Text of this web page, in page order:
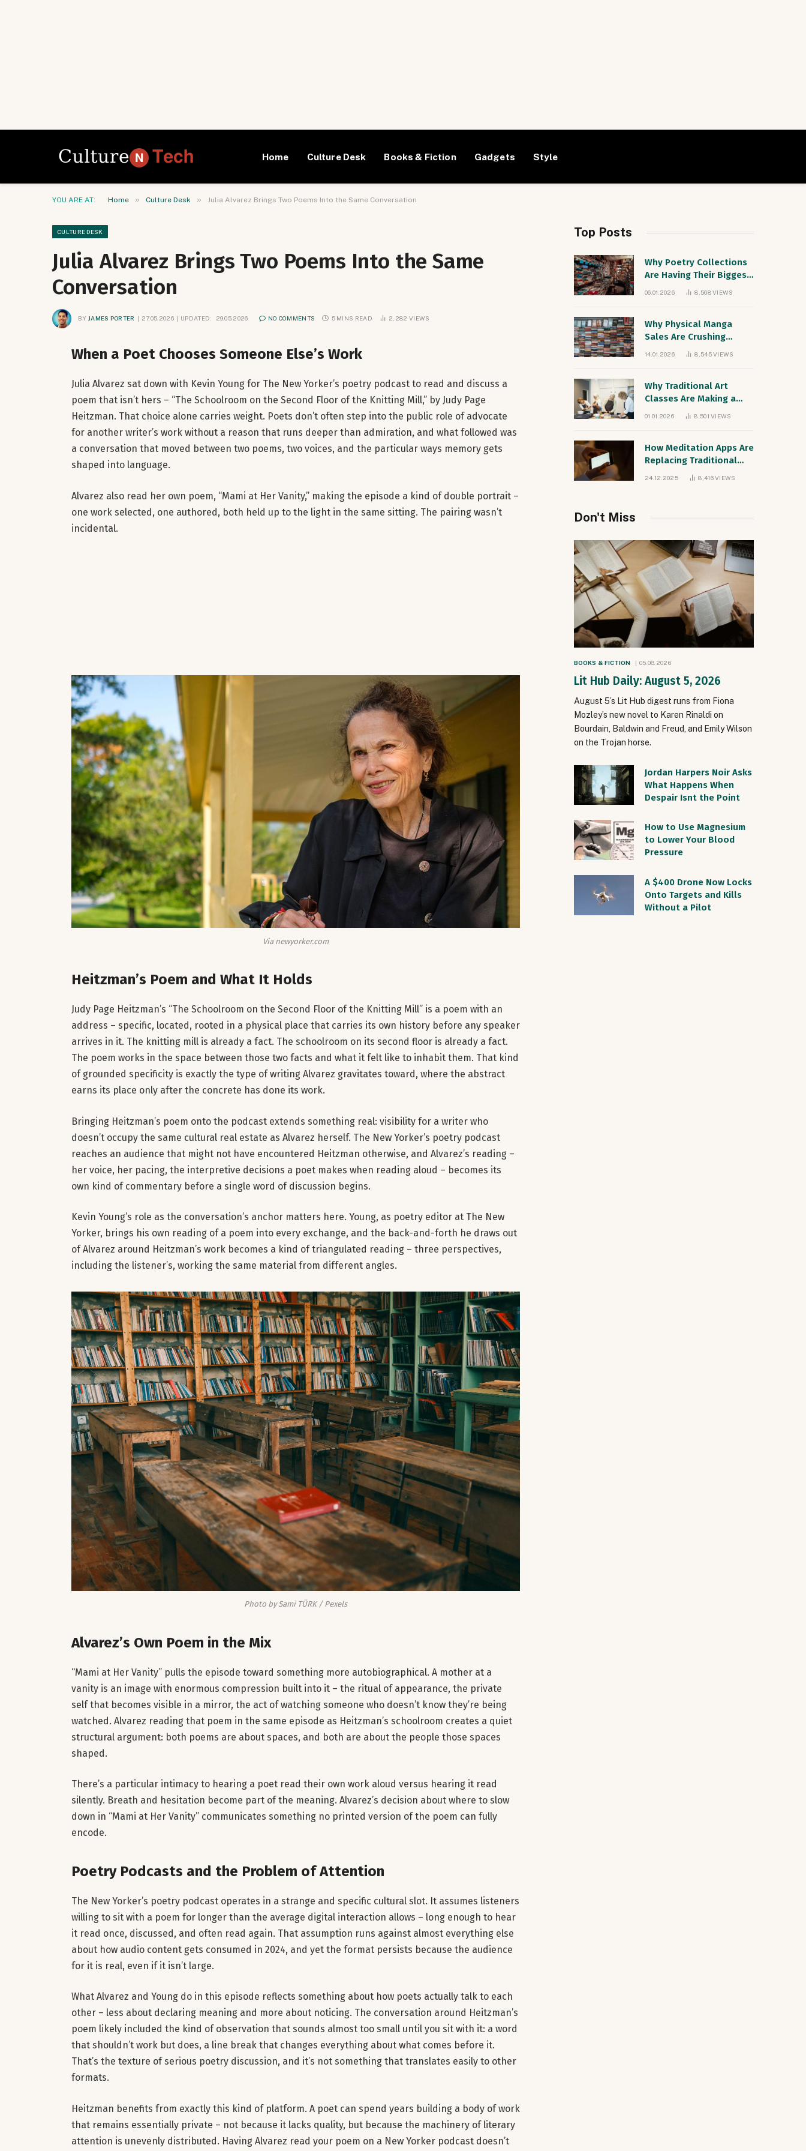
Home Culture Desk Books & Fiction Gadgets Style
YOU ARE AT: Home » Culture Desk » Julia Alvarez Brings Two Poems Into the Same Conversation
CULTURE DESK
Julia Alvarez Brings Two Poems Into the Same
Conversation
BY JAMES PORTER 27.05.2026 UPDATED: 29.05.2026 NO COMMENTS 5 MINS READ 2,282 VIEWS
When a Poet Chooses Someone Else’s Work
Julia Alvarez sat down with Kevin Young for The New Yorker’s poetry podcast to read and discuss a
poem that isn’t hers – “The Schoolroom on the Second Floor of the Knitting Mill,” by Judy Page
Heitzman. That choice alone carries weight. Poets don’t often step into the public role of advocate
for another writer’s work without a reason that runs deeper than admiration, and what followed was
a conversation that moved between two poems, two voices, and the particular ways memory gets
shaped into language.
Alvarez also read her own poem, “Mami at Her Vanity,” making the episode a kind of double portrait –
one work selected, one authored, both held up to the light in the same sitting. The pairing wasn’t
incidental.
Via newyorker.com
Heitzman’s Poem and What It Holds
Judy Page Heitzman’s “The Schoolroom on the Second Floor of the Knitting Mill” is a poem with an
address – specific, located, rooted in a physical place that carries its own history before any speaker
arrives in it. The knitting mill is already a fact. The schoolroom on its second floor is already a fact.
The poem works in the space between those two facts and what it felt like to inhabit them. That kind
of grounded specificity is exactly the type of writing Alvarez gravitates toward, where the abstract
earns its place only after the concrete has done its work.
Bringing Heitzman’s poem onto the podcast extends something real: visibility for a writer who
doesn’t occupy the same cultural real estate as Alvarez herself. The New Yorker’s poetry podcast
reaches an audience that might not have encountered Heitzman otherwise, and Alvarez’s reading –
her voice, her pacing, the interpretive decisions a poet makes when reading aloud – becomes its
own kind of commentary before a single word of discussion begins.
Kevin Young’s role as the conversation’s anchor matters here. Young, as poetry editor at The New
Yorker, brings his own reading of a poem into every exchange, and the back-and-forth he draws out
of Alvarez around Heitzman’s work becomes a kind of triangulated reading – three perspectives,
including the listener’s, working the same material from different angles.
Photo by Sami TÜRK / Pexels
Alvarez’s Own Poem in the Mix
“Mami at Her Vanity” pulls the episode toward something more autobiographical. A mother at a
vanity is an image with enormous compression built into it – the ritual of appearance, the private
self that becomes visible in a mirror, the act of watching someone who doesn’t know they’re being
watched. Alvarez reading that poem in the same episode as Heitzman’s schoolroom creates a quiet
structural argument: both poems are about spaces, and both are about the people those spaces
shaped.
There’s a particular intimacy to hearing a poet read their own work aloud versus hearing it read
silently. Breath and hesitation become part of the meaning. Alvarez’s decision about where to slow
down in “Mami at Her Vanity” communicates something no printed version of the poem can fully
encode.
Poetry Podcasts and the Problem of Attention
The New Yorker’s poetry podcast operates in a strange and specific cultural slot. It assumes listeners
willing to sit with a poem for longer than the average digital interaction allows – long enough to hear
it read once, discussed, and often read again. That assumption runs against almost everything else
about how audio content gets consumed in 2024, and yet the format persists because the audience
for it is real, even if it isn’t large.
What Alvarez and Young do in this episode reflects something about how poets actually talk to each
other – less about declaring meaning and more about noticing. The conversation around Heitzman’s
poem likely included the kind of observation that sounds almost too small until you sit with it: a word
that shouldn’t work but does, a line break that changes everything about what comes before it.
That’s the texture of serious poetry discussion, and it’s not something that translates easily to other
formats.
Heitzman benefits from exactly this kind of platform. A poet can spend years building a body of work
that remains essentially private – not because it lacks quality, but because the machinery of literary
attention is unevenly distributed. Having Alvarez read your poem on a New Yorker podcast doesn’t
Top Posts
Why Poetry Collections
Are Having Their Biggest
Sales Year Since the
06.01.2026 8,568VIEWS
Why Physical Manga
Sales Are Crushing
Digital Comics
14.01.2026 8,545VIEWS
Why Traditional Art
Classes Are Making a
Comeback Among Digital
01.01.2026 8,501VIEWS
How Meditation Apps Are
Replacing Traditional
Therapy for Gen Z
24.12.2025 8,416VIEWS
Don't Miss
BOOKS & FICTION 05.08.2026
Lit Hub Daily: August 5, 2026
August 5’s Lit Hub digest runs from Fiona
Mozley’s new novel to Karen Rinaldi on
Bourdain, Baldwin and Freud, and Emily Wilson
on the Trojan horse.
Jordan Harpers Noir Asks
What Happens When
Despair Isnt the Point
How to Use Magnesium
to Lower Your Blood
Pressure
A $400 Drone Now Locks
Onto Targets and Kills
Without a Pilot